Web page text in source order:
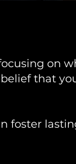
on
that
foster